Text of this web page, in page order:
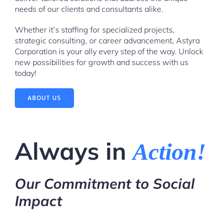
needs of our clients and consultants alike.
Whether it’s staffing for specialized projects,
strategic consulting, or career advancement, Astyra
Corporation is your ally every step of the way. Unlock
new possibilities for growth and success with us
today!
ABOUT US
Always inAction!
Our Commitment to Social
Impact